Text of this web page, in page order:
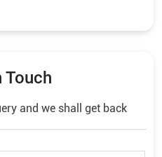
Touch
and we shall get back